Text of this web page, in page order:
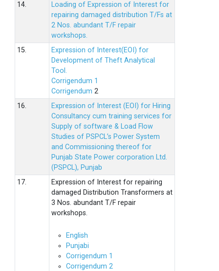
14.
Loading of Expression of Interest for
repairing damaged distribution T/Fs at
2 Nos. abundant T/F repair
workshops.
15.
Expression of Interest(EOI) for
Development of Theft Analytical
Tool.
Corrigendum 1
Corrigendum 2
16.
Expression of Interest (EOI) for Hiring
Consultancy cum training services for
Supply of software & Load Flow
Studies of PSPCL’s Power System
and Commissioning thereof for
Punjab State Power corporation Ltd.
(PSPCL), Punjab
17.
Expression of Interest for repairing
damaged Distribution Transformers at
3 Nos. abundant T/F repair
workshops.
English
Punjabi
Corrigendum 1
Corrigendum 2